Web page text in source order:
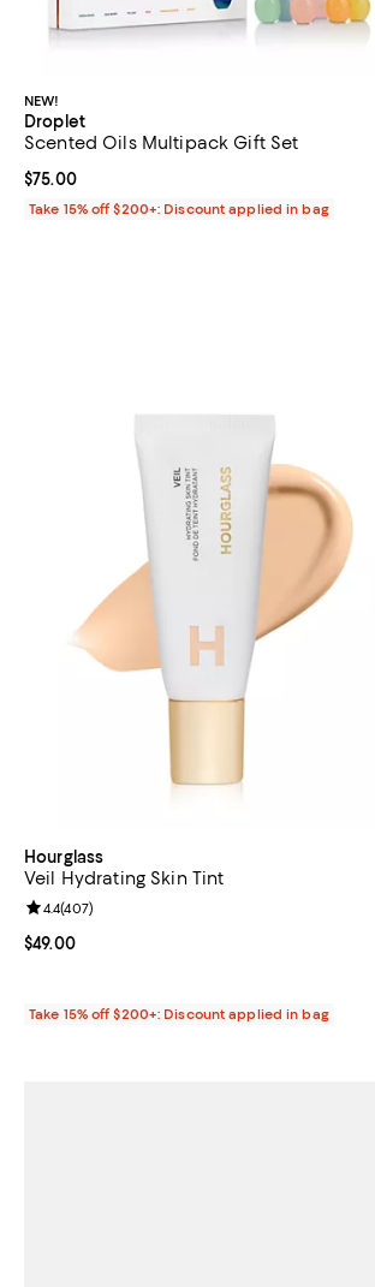
NEW!
Droplet
Scented Oils Multipack Gift Set
Current price $75.00; ;
$75.00
Take 15% off $200+: Discount applied in bag
Hourglass
Veil Hydrating Skin Tint
Current price $49.00; ;
$49.00
Review rating: 4.4 out of 5; 407 reviews;
4.4(407)
Take 15% off $200+: Discount applied in bag